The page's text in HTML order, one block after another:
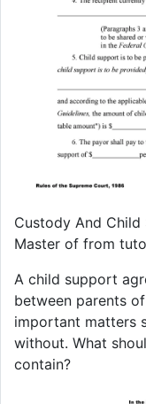
Custody And
Master of from
A child support
between parents
important matters
without. What
contain?